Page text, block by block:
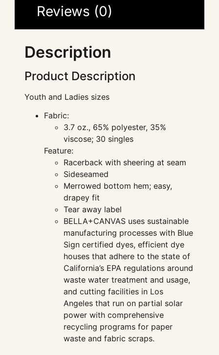
Reviews (0)
Description
Product Description
Youth and Ladies sizes
Fabric:
3.7 oz., 65% polyester, 35%
viscose; 30 singles
Feature:
Racerback with sheering at seam
Sideseamed
Merrowed bottom hem; easy,
drapey fit
Tear away label
BELLA+CANVAS uses sustainable
manufacturing processes with Blue
Sign certified dyes, efficient dye
houses that adhere to the state of
California’s EPA regulations around
waste water treatment and usage,
and cutting facilities in Los
Angeles that run on partial solar
power with comprehensive
recycling programs for paper
waste and fabric scraps.